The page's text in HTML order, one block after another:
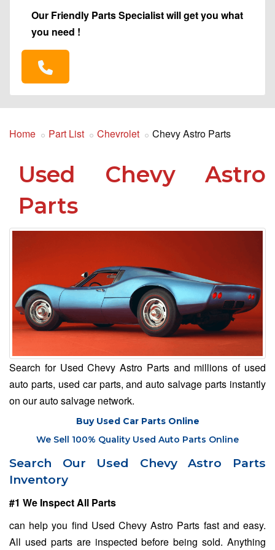
Our Friendly Parts Specialist will get you what
you need !
Home Part List Chevrolet Chevy Astro Parts
Used Chevy Astro
Parts
Search for Used Chevy Astro Parts and millions of used
auto parts, used car parts, and auto salvage parts instantly
on our auto salvage network.
Buy Used Car Parts Online
We Sell 100% Quality Used Auto Parts Online
Search Our Used Chevy Astro Parts
Inventory
#1 We Inspect All Parts
can help you find Used Chevy Astro Parts fast and easy.
All used parts are inspected before being sold. Anything